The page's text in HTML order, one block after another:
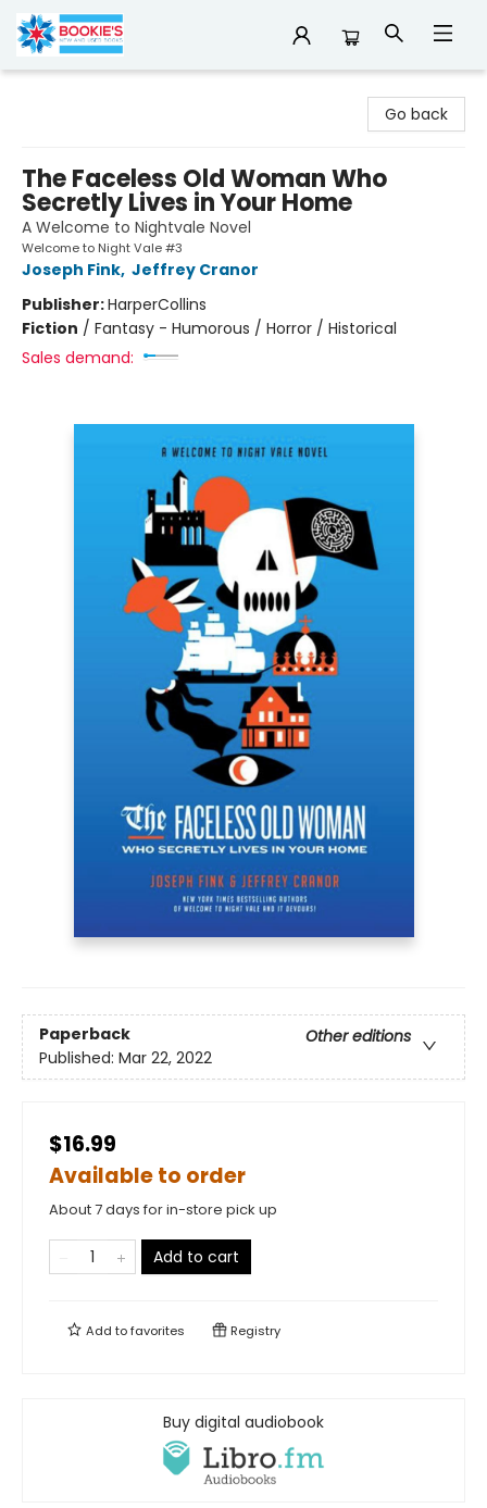
Go back
The Faceless Old Woman Who
Secretly Lives in Your Home
A Welcome to Nightvale Novel
Welcome to Night Vale #3
Joseph Fink, Jeffrey Cranor
Publisher:HarperCollins
Fiction / Fantasy - Humorous / Horror / Historical
Sales demand:
Paperback
Other editions
Published: Mar 22, 2022
$16.99
Available to order
About 7 days for in-store pick up
Add to cart
Add tofavorites Registry
Buy digital audiobook